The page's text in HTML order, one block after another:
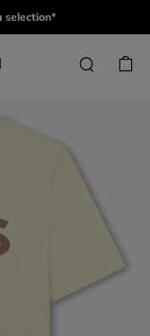
selection*